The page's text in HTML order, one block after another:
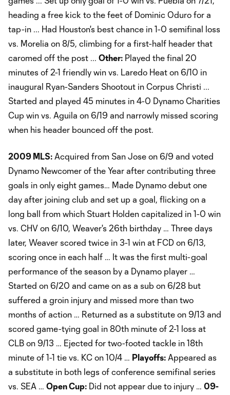
heading a free kick to the feet of Dominic Oduro for a
tap-in ... Had Houston's best chance in 1-0 semifinal loss
vs. Morelia on 8/5, climbing for a first-half header that
caromed off the post ... Other: Played the final 20
minutes of 2-1 friendly win vs. Laredo Heat on 6/10 in
inaugural Ryan-Sanders Shootout in Corpus Christi ...
Started and played 45 minutes in 4-0 Dynamo Charities
Cup win vs. Aguila on 6/19 and narrowly missed scoring
when his header bounced off the post.
2009 MLS: Acquired from San Jose on 6/9 and voted
Dynamo Newcomer of the Year after contributing three
goals in only eight games… Made Dynamo debut one
day after joining club and set up a goal, flicking on a
long ball from which Stuart Holden capitalized in 1-0 win
vs. CHV on 6/10, Weaver's 26th birthday … Three days
later, Weaver scored twice in 3-1 win at FCD on 6/13,
scoring once in each half … It was the first multi-goal
performance of the season by a Dynamo player …
Started on 6/20 and came on as a sub on 6/28 but
suffered a groin injury and missed more than two
months of action … Returned as a substitute on 9/13 and
scored game-tying goal in 80th minute of 2-1 loss at
CLB on 9/13 … Ejected for two-footed tackle in 18th
minute of 1-1 tie vs. KC on 10/4 … Playoffs: Appeared as
a substitute in both legs of conference semifinal series
vs. SEA … Open Cup: Did not appear due to injury … 09-